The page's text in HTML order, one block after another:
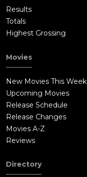
Results
Totals
Highest Grossing
Movies
New Movies This Week
Upcoming Movies
Release Schedule
Release Changes
Movies A-Z
Reviews
Directory